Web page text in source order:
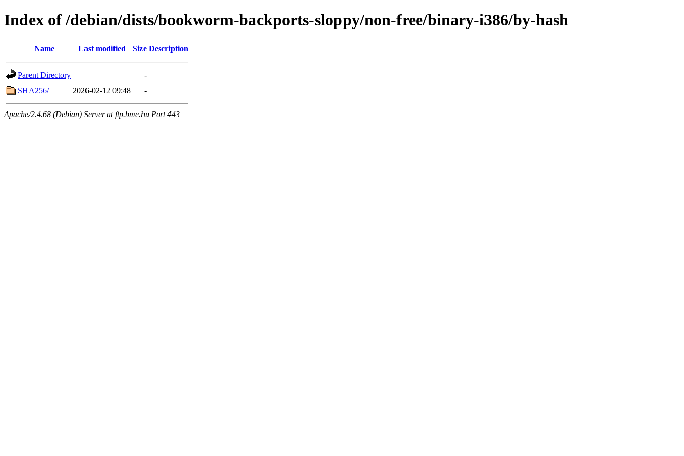
Index of /debian/dists/bookworm-backports-sloppy/non-free/binary-i386/by-hash
Name Last modified Size Description
Parent Directory
-
SHA256/
2026-02-12 09:48 -
Apache/2.4.68 (Debian) Server at ftp.bme.hu Port 443